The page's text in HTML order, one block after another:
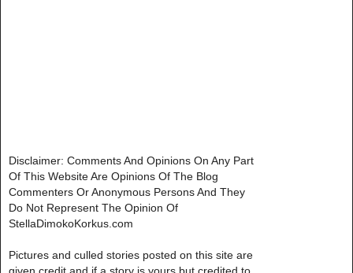
Disclaimer: Comments And Opinions On Any Part
Of This Website Are Opinions Of The Blog
Commenters Or Anonymous Persons And They
Do Not Represent The Opinion Of
StellaDimokoKorkus.com
Pictures and culled stories posted on this site are